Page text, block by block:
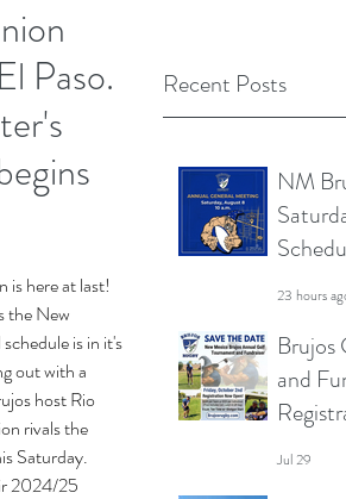
Recent Posts
NM
Week
Open
23 hours
Brujos
and
Jul 29
Paso.
is here at last!
the New
is in it's
out with a
host Rio
rivals the
Saturday.
2024/25